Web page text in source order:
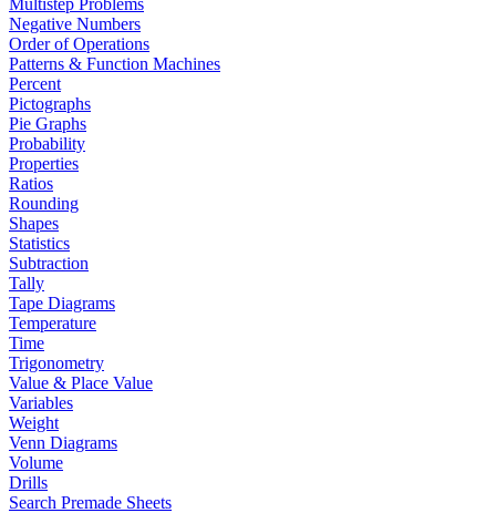
Multistep Problems
Negative Numbers
Order of Operations
Patterns & Function Machines
Percent
Pictographs
Pie Graphs
Probability
Properties
Ratios
Rounding
Shapes
Statistics
Subtraction
Tally
Tape Diagrams
Temperature
Time
Trigonometry
Value & Place Value
Variables
Weight
Venn Diagrams
Volume
Drills
Search Premade Sheets